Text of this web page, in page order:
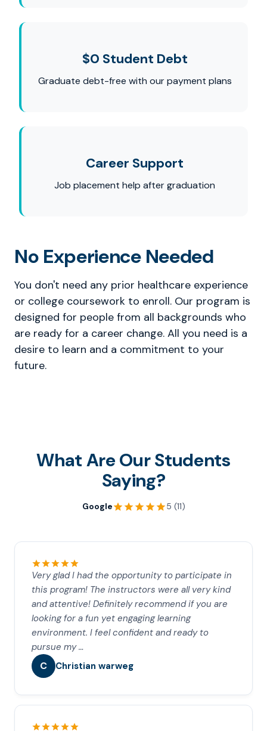
$0 Student Debt
Graduate debt-free with our payment plans
Career Support
Job placement help after graduation
No Experience Needed
You don't need any prior healthcare experience
or college coursework to enroll. Our program is
designed for people from all backgrounds who
are ready for a career change. All you need is a
desire to learn and a commitment to your
future.
What Are Our Students
Saying?
Google 5 (11)
Very glad I had the opportunity to participate in
this program! The instructors were all very kind
and attentive! Definitely recommend if you are
looking for a fun yet engaging learning
environment. I feel confident and ready to
pursue my …
C Christian warweg